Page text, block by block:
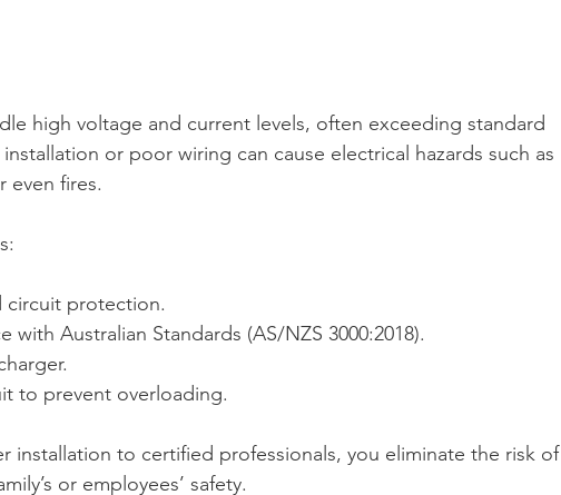
high voltage and current levels, often exceeding standard
or poor wiring can cause electrical hazards such as
even fires.
circuit protection.
with Australian Standards (AS/NZS 3000:2018).
to prevent overloading.
installation to certified professionals, you eliminate the risk of
or employees’ safety.